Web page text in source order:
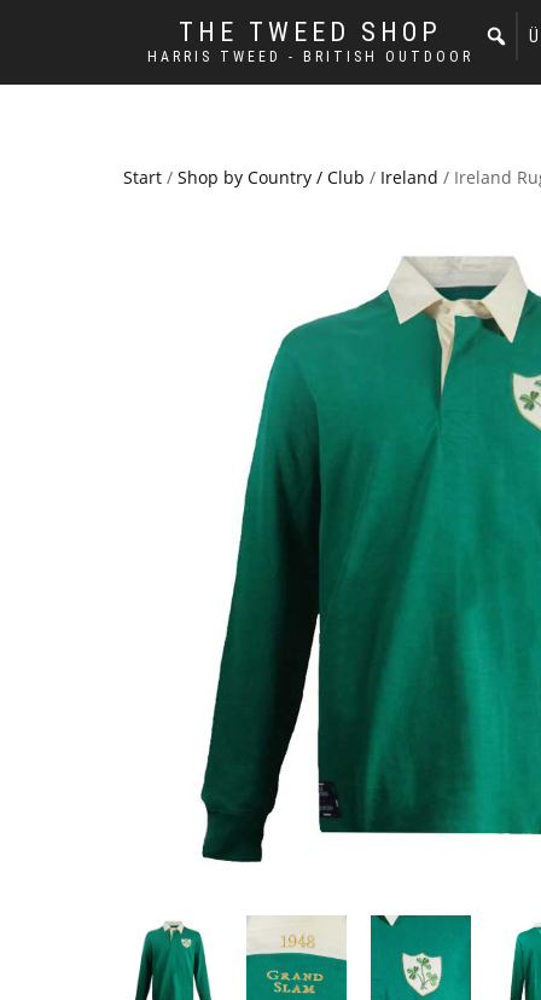
THE TWEED SHOP
HARRIS TWEED - BRITISH OUTDOOR
Start / Shop by Country / Club / Ireland / Ireland